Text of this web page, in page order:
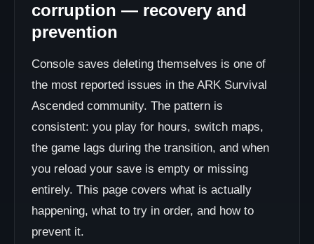
corruption — recovery and
prevention
Console saves deleting themselves is one of
the most reported issues in the ARK Survival
Ascended community. The pattern is
consistent: you play for hours, switch maps,
the game lags during the transition, and when
you reload your save is empty or missing
entirely. This page covers what is actually
happening, what to try in order, and how to
prevent it.